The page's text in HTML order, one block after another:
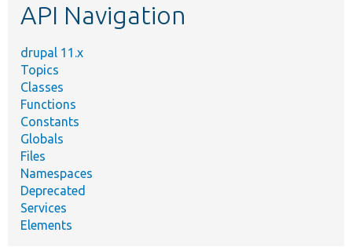
API Navigation
drupal 11.x
Topics
Classes
Functions
Constants
Globals
Files
Namespaces
Deprecated
Services
Elements